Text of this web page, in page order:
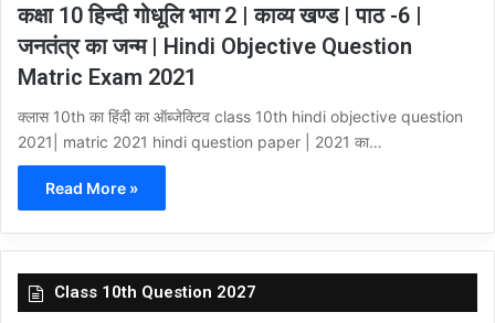
कक्षा 10 हिन्दी गोधूलि भाग 2 | काव्य खण्ड | पाठ -6 |
जनतंत्र का जन्म | Hindi Objective Question
Matric Exam 2021
क्लास 10th का हिंदी का ऑब्जेक्टिव class 10th hindi objective question
2021| matric 2021 hindi question paper | 2021 का…
Read More »
Class 10th Question 2027